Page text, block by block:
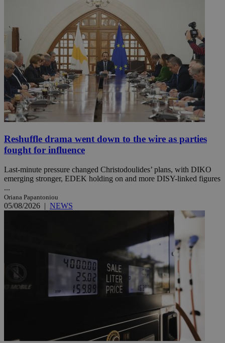
Reshuffle drama went down to the wire as parties
fought for influence
Last-minute pressure changed Christodoulides’ plans, with DIKO
emerging stronger, EDEK holding on and more DISY-linked figures
...
Oriana Papantoniou
05/08/2026 | NEWS